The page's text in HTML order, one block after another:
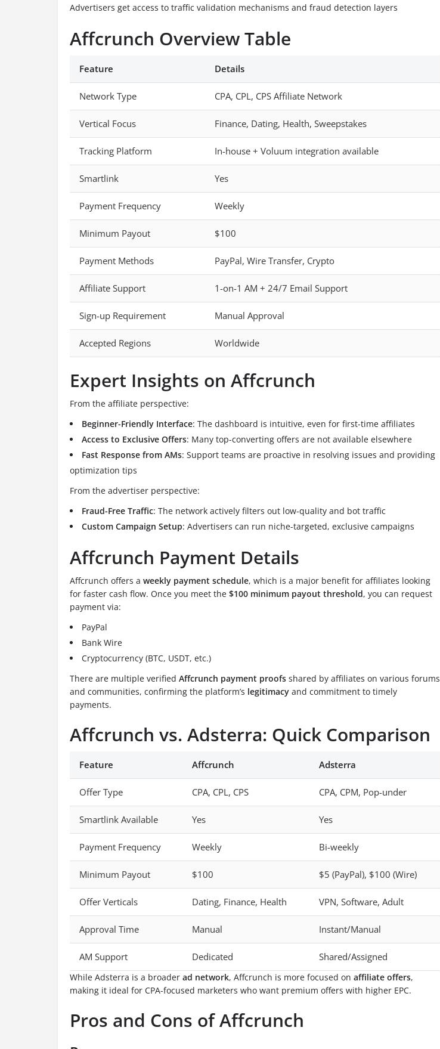
Advertisers get access to traffic validation mechanisms and fraud detection layers
Affcrunch Overview Table
Feature Details
Network Type CPA, CPL, CPS Affiliate Network
Vertical Focus Finance, Dating, Health, Sweepstakes
Tracking Platform In-house + Voluum integration available
Smartlink Yes
Payment Frequency Weekly
Minimum Payout $100
Payment Methods PayPal, Wire Transfer, Crypto
Affiliate Support 1-on-1 AM + 24/7 Email Support
Sign-up Requirement Manual Approval
Accepted Regions Worldwide
Expert Insights on Affcrunch
From the affiliate perspective:
Beginner-Friendly Interface: The dashboard is intuitive, even for first-time affiliates
Access to Exclusive Offers: Many top-converting offers are not available elsewhere
Fast Response from AMs: Support teams are proactive in resolving issues and providing
optimization tips
From the advertiser perspective:
Fraud-Free Traffic: The network actively filters out low-quality and bot traffic
Custom Campaign Setup: Advertisers can run niche-targeted, exclusive campaigns
Affcrunch Payment Details
Affcrunch offers a weekly payment schedule, which is a major benefit for affiliates looking
for faster cash flow. Once you meet the $100 minimum payout threshold, you can request
payment via:
PayPal
Bank Wire
Cryptocurrency (BTC, USDT, etc.)
There are multiple verified Affcrunch payment proofs shared by affiliates on various forums
and communities, confirming the platform’s legitimacy and commitment to timely
payments.
Affcrunch vs. Adsterra: Quick Comparison
Feature Affcrunch Adsterra
Offer Type CPA, CPL, CPS CPA, CPM, Pop-under
Smartlink Available Yes Yes
Payment Frequency Weekly Bi-weekly
Minimum Payout $100 $5 (PayPal), $100 (Wire)
Offer Verticals Dating, Finance, Health VPN, Software, Adult
Approval Time Manual Instant/Manual
AM Support Dedicated Shared/Assigned
While Adsterra is a broader ad network, Affcrunch is more focused on affiliate offers,
making it ideal for CPA-focused marketers who want premium offers with higher EPC.
Pros and Cons of Affcrunch